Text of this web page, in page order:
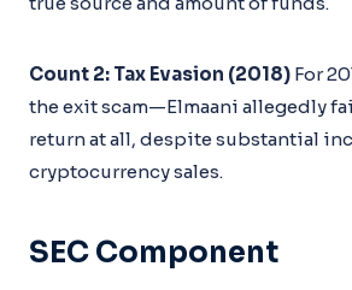
Count 2: Tax Evasion (2018) For
the exit scam—Elmaani allegedly
return at all, despite substantial
cryptocurrency sales.
SEC Component